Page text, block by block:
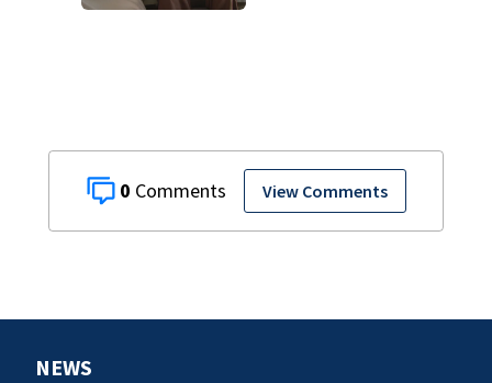
0 View Comments
NEWS